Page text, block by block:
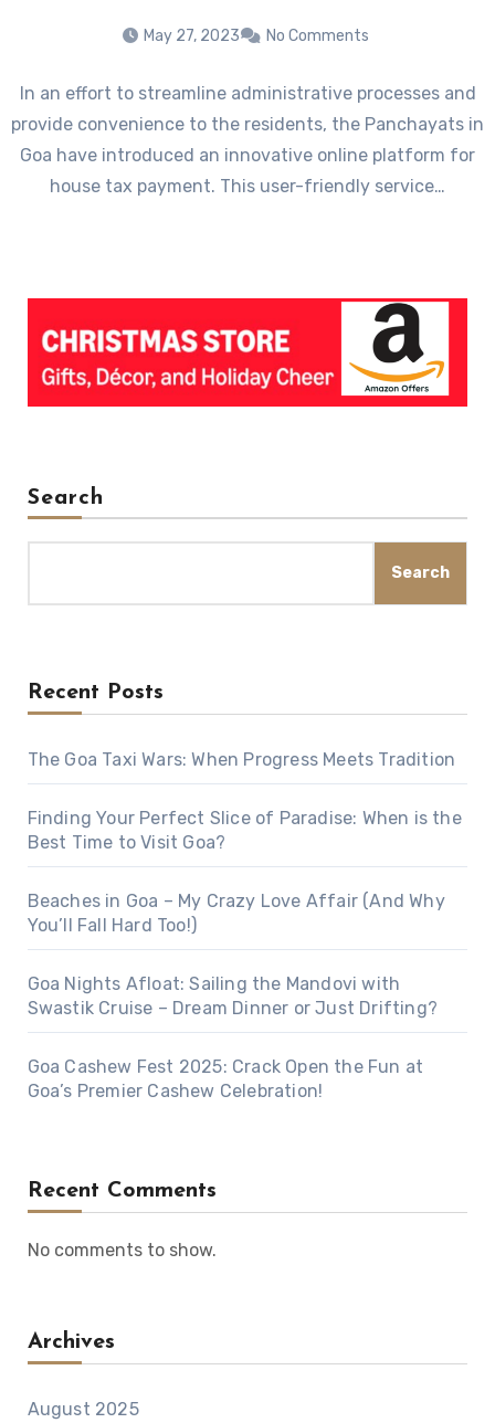
May 27, 2023 No Comments
In an effort to streamline administrative processes and
provide convenience to the residents, the Panchayats in
Goa have introduced an innovative online platform for
house tax payment. This user-friendly service…
Search
Search
Recent Posts
The Goa Taxi Wars: When Progress Meets Tradition
Finding Your Perfect Slice of Paradise: When is the
Best Time to Visit Goa?
Beaches in Goa – My Crazy Love Affair (And Why
You’ll Fall Hard Too!)
Goa Nights Afloat: Sailing the Mandovi with
Swastik Cruise – Dream Dinner or Just Drifting?
Goa Cashew Fest 2025: Crack Open the Fun at
Goa’s Premier Cashew Celebration!
Recent Comments
No comments to show.
Archives
August 2025